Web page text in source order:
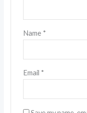
Name *
Email *